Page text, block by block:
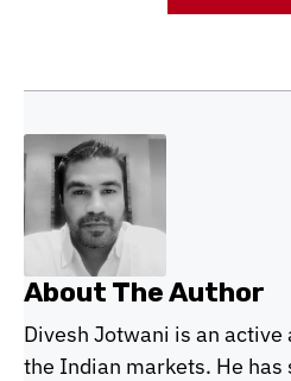
About The Author
Divesh Jotwani is an
the Indian markets. He has